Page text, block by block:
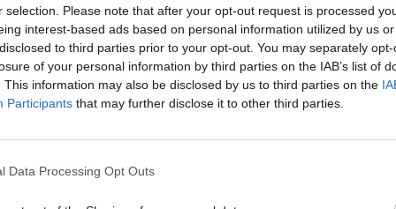
selection. Please note that after your opt-out request is processed
interest-based ads based on personal information utilized by us
to third parties prior to your opt-out. You may separately
of your personal information by third parties on the IAB’s list of
This information may also be disclosed by us to third parties on the
Participants that may further disclose it to other third parties.
Data Processing Opt Outs
machine. A machine whose own
lethal force against innocent
that has destroyed much of
in the spotlight before us, are not
from the story, and whatever sanction